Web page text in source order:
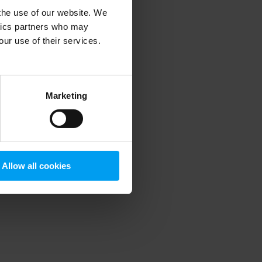
use of our website. We
partners who may
use of their services.
Marketing
Allow all cookies
information).